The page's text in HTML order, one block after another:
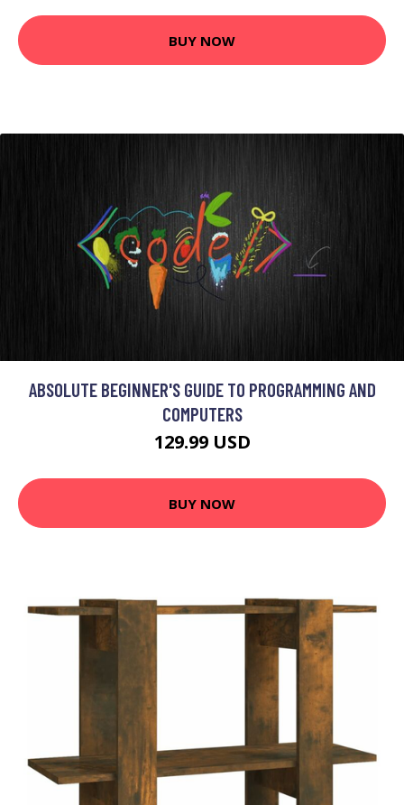
BUY NOW
ABSOLUTE BEGINNER'S GUIDE TO PROGRAMMING AND
COMPUTERS
129.99 USD
BUY NOW